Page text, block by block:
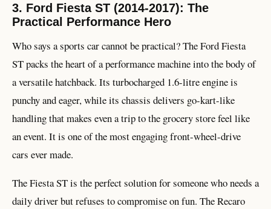
3. Ford Fiesta ST (2014-2017): The
Practical Performance Hero
Who says a sports car cannot be practical? The Ford Fiesta
ST packs the heart of a performance machine into the body of
a versatile hatchback. Its turbocharged 1.6-litre engine is
punchy and eager, while its chassis delivers go-kart-like
handling that makes even a trip to the grocery store feel like
an event. It is one of the most engaging front-wheel-drive
cars ever made.
The Fiesta ST is the perfect solution for someone who needs a
daily driver but refuses to compromise on fun. The Recaro